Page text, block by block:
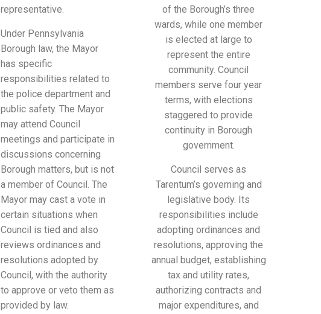
representative.
Under Pennsylvania
Borough law, the Mayor
has specific
responsibilities related to
the police department and
public safety. The Mayor
may attend Council
meetings and participate in
discussions concerning
Borough matters, but is not
a member of Council. The
Mayor may cast a vote in
certain situations when
Council is tied and also
reviews ordinances and
resolutions adopted by
Council, with the authority
to approve or veto them as
provided by law.
of the Borough’s three
wards, while one member
is elected at large to
represent the entire
community. Council
members serve four year
terms, with elections
staggered to provide
continuity in Borough
government.
Council serves as
Tarentum’s governing and
legislative body. Its
responsibilities include
adopting ordinances and
resolutions, approving the
annual budget, establishing
tax and utility rates,
authorizing contracts and
major expenditures, and